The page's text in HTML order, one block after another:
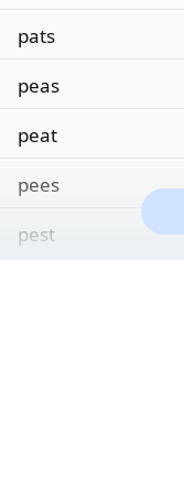
pats
peas
peat
pees
pest